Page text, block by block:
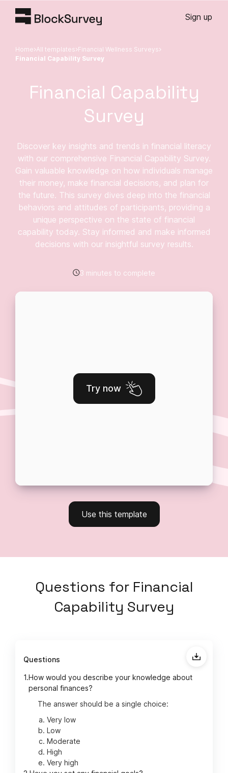
Sign up
Home All templates
Financial Wellness Surveys
Financial Capability Survey
Financial Capability
Survey
Discover key insights and trends in financial literacy
with our comprehensive Financial Capability Survey.
Gain valuable knowledge on how individuals manage
their money, make financial decisions, and plan for
the future. This survey dives deep into the financial
behaviors and attitudes of participants, providing a
unique perspective on the state of financial
capability today. Stay informed and make informed
decisions with our insightful survey results.
3 minutes to complete
Try now
Use this template
Questions for Financial
Capability Survey
Questions
1.How would you describe your knowledge about
personal finances?
The answer should be a single choice:
Very low
Low
Moderate
High
Very high